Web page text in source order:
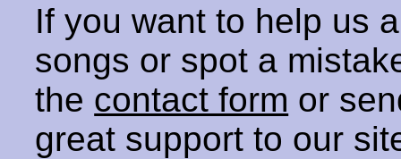
If you want to help us
songs or spot a
the contact form or
great support to our